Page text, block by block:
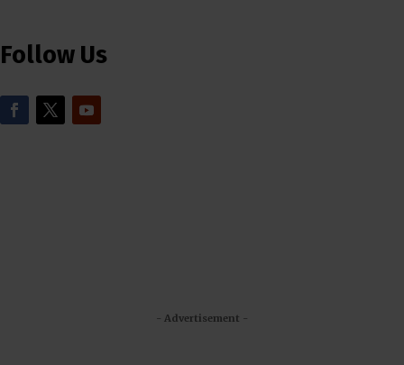
Follow Us
- Advertisement -